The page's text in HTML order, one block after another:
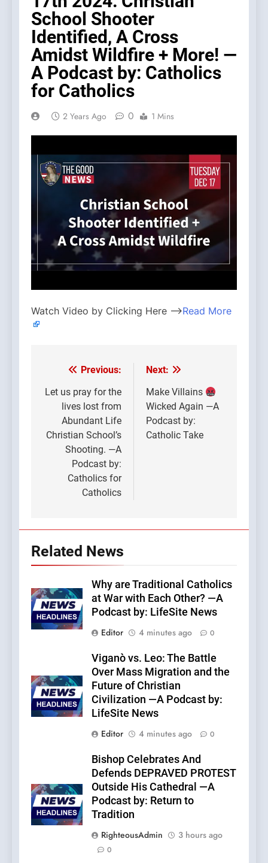
School Shooter
Identified, A Cross
Amidst Wildfire + More! —
A Podcast by: Catholics
for Catholics
2 Years Ago 0 1 Mins
Watch Video by Clicking Here —>Read More
Post
navigation
Previous:
Let us pray for the
lives lost from
Abundant Life
Christian School’s
Shooting. —A
Podcast by:
Catholics for
Catholics
Next:
Make Villains
Wicked Again —A
Podcast by:
Catholic Take
Related News
Why are Traditional Catholics
at War with Each Other? —A
Podcast by: LifeSite News
Editor
4 minutes ago 0
Viganò vs. Leo: The Battle
Over Mass Migration and the
Future of Christian
Civilization —A Podcast by:
LifeSite News
Editor
4 minutes ago 0
Bishop Celebrates And
Defends DEPRAVED PROTEST
Outside His Cathedral —A
Podcast by: Return to
Tradition
RighteousAdmin
3 hours ago
0